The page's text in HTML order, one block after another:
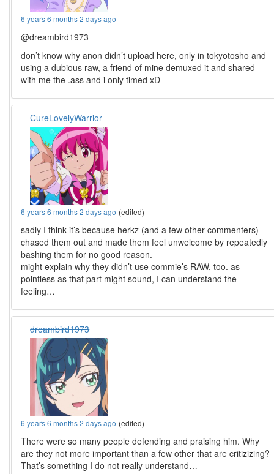
6 years 6 months 2 days ago
@dreambird1973
don’t know why anon didn’t upload here, only in tokyotosho and
using a dubious raw, a friend of mine demuxed it and shared
with me the .ass and i only timed xD
CureLovelyWarrior
6 years 6 months 2 days ago (edited)
sadly I think it’s because herkz (and a few other commenters)
chased them out and made them feel unwelcome by repeatedly
bashing them for no good reason.
might explain why they didn’t use commie’s RAW, too. as
pointless as that part might sound, I can understand the
feeling…
dreambird1973
6 years 6 months 2 days ago (edited)
There were so many people defending and praising him. Why
are they not more important than a few other that are critizizing?
That’s something I do not really understand…